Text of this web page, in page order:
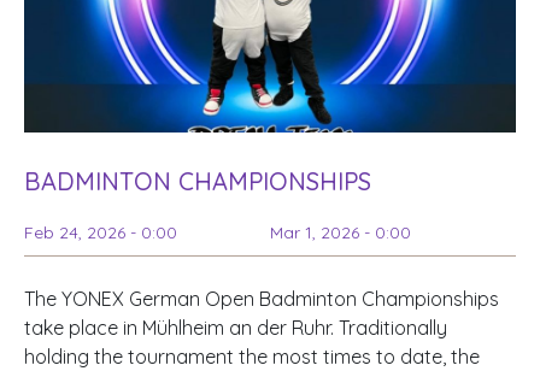
BADMINTON CHAMPIONSHIPS
Feb 24, 2026 - 0:00 Mar 1, 2026 - 0:00
The YONEX German Open Badminton Championships
take place in Mühlheim an der Ruhr. Traditionally
holding the tournament the most times to date, the